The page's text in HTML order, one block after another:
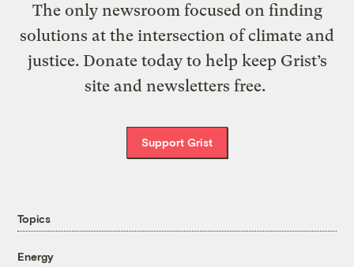
The only newsroom focused on finding
solutions at the intersection of climate and
justice. Donate today to help keep Grist’s
site and newsletters free.
Support Grist
Topics
Energy